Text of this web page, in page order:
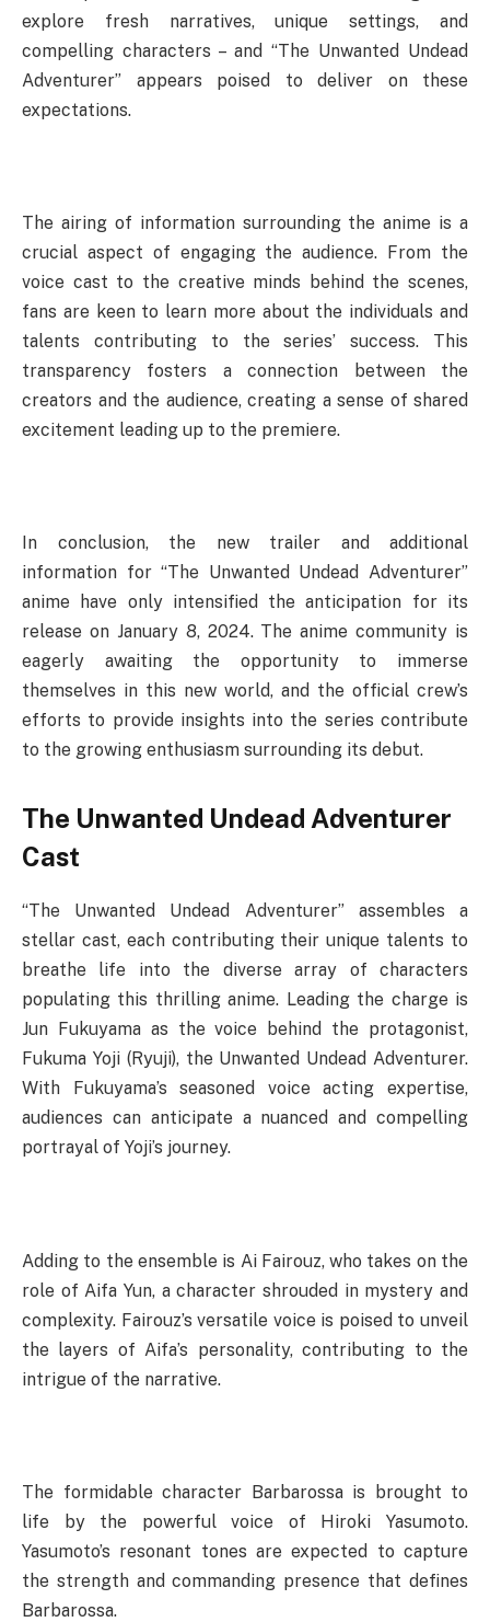
explore fresh narratives, unique settings, and
compelling characters – and “The Unwanted Undead
Adventurer” appears poised to deliver on these
expectations.
The airing of information surrounding the anime is a
crucial aspect of engaging the audience. From the
voice cast to the creative minds behind the scenes,
fans are keen to learn more about the individuals and
talents contributing to the series’ success. This
transparency fosters a connection between the
creators and the audience, creating a sense of shared
excitement leading up to the premiere.
In conclusion, the new trailer and additional
information for “The Unwanted Undead Adventurer”
anime have only intensified the anticipation for its
release on January 8, 2024. The anime community is
eagerly awaiting the opportunity to immerse
themselves in this new world, and the official crew’s
efforts to provide insights into the series contribute
to the growing enthusiasm surrounding its debut.
The Unwanted Undead Adventurer
Cast
“The Unwanted Undead Adventurer” assembles a
stellar cast, each contributing their unique talents to
breathe life into the diverse array of characters
populating this thrilling anime. Leading the charge is
Jun Fukuyama as the voice behind the protagonist,
Fukuma Yoji (Ryuji), the Unwanted Undead Adventurer.
With Fukuyama’s seasoned voice acting expertise,
audiences can anticipate a nuanced and compelling
portrayal of Yoji’s journey.
Adding to the ensemble is Ai Fairouz, who takes on the
role of Aifa Yun, a character shrouded in mystery and
complexity. Fairouz’s versatile voice is poised to unveil
the layers of Aifa’s personality, contributing to the
intrigue of the narrative.
The formidable character Barbarossa is brought to
life by the powerful voice of Hiroki Yasumoto.
Yasumoto’s resonant tones are expected to capture
the strength and commanding presence that defines
Barbarossa.